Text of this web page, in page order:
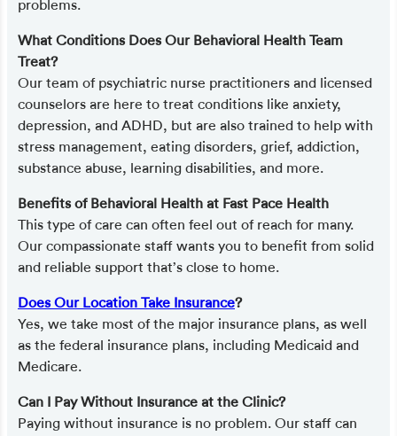
problems.
What Conditions Does Our Behavioral Health Team
Treat?
Our team of psychiatric nurse practitioners and licensed
counselors are here to treat conditions like anxiety,
depression, and ADHD, but are also trained to help with
stress management, eating disorders, grief, addiction,
substance abuse, learning disabilities, and more.
Benefits of Behavioral Health at Fast Pace Health
This type of care can often feel out of reach for many.
Our compassionate staff wants you to benefit from solid
and reliable support that’s close to home.
Does Our Location Take Insurance?
Yes, we take most of the major insurance plans, as well
as the federal insurance plans, including Medicaid and
Medicare.
Can I Pay Without Insurance at the Clinic?
Paying without insurance is no problem. Our staff can